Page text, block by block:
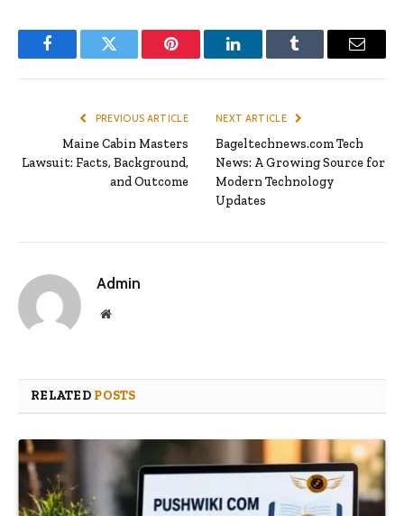
FacebookTwitter Pinterest LinkedInTumblr Email
PREVIOUS ARTICLE
Maine Cabin Masters
Lawsuit: Facts, Background,
and Outcome
NEXT ARTICLE
Bageltechnews.com Tech
News: A Growing Source for
Modern Technology
Updates
Admin
Website
RELATED POSTS